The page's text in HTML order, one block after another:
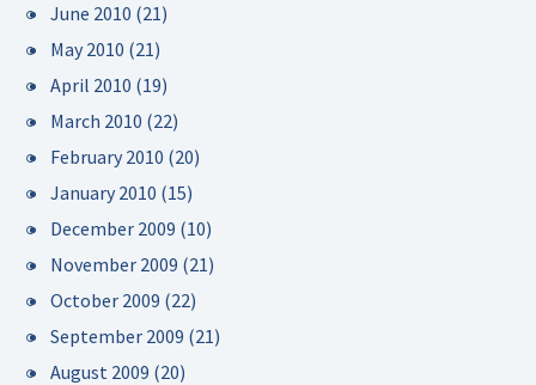
June 2010 (21)
May 2010 (21)
April 2010 (19)
March 2010 (22)
February 2010 (20)
January 2010 (15)
December 2009 (10)
November 2009 (21)
October 2009 (22)
September 2009 (21)
August 2009 (20)